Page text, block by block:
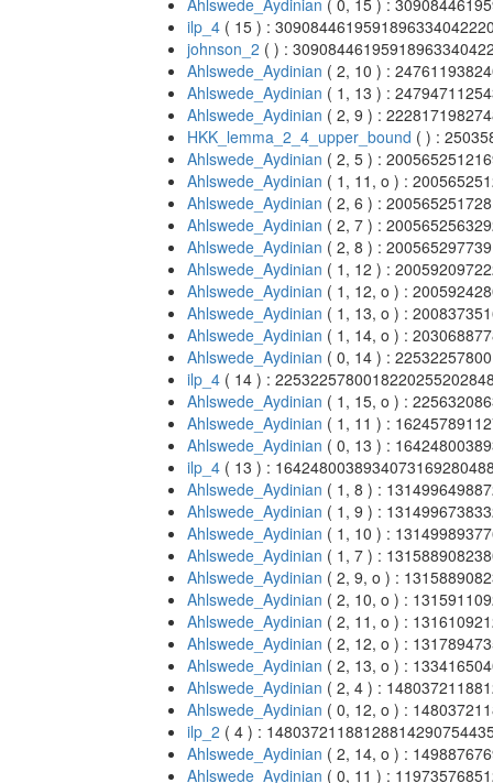
Ahlswede_Aydinian ( 0, 15 ) :
ilp_4 ( 15 ) :
johnson_2 ( ) :
Ahlswede_Aydinian ( 2, 10 ) :
Ahlswede_Aydinian ( 1, 13 ) :
Ahlswede_Aydinian ( 2, 9 ) :
HKK_lemma_2_4_upper_bound ( ) :
Ahlswede_Aydinian ( 2, 5 ) :
Ahlswede_Aydinian ( 1, 11, o ) :
Ahlswede_Aydinian ( 2, 6 ) :
Ahlswede_Aydinian ( 2, 7 ) :
Ahlswede_Aydinian ( 2, 8 ) :
Ahlswede_Aydinian ( 1, 12 ) :
Ahlswede_Aydinian ( 1, 12, o ) :
Ahlswede_Aydinian ( 1, 13, o ) :
Ahlswede_Aydinian ( 1, 14, o ) :
Ahlswede_Aydinian ( 0, 14 ) :
ilp_4 ( 14 ) :
Ahlswede_Aydinian ( 1, 15, o ) :
Ahlswede_Aydinian ( 1, 11 ) :
Ahlswede_Aydinian ( 0, 13 ) :
ilp_4 ( 13 ) :
Ahlswede_Aydinian ( 1, 8 ) :
Ahlswede_Aydinian ( 1, 9 ) :
Ahlswede_Aydinian ( 1, 10 ) :
Ahlswede_Aydinian ( 1, 7 ) :
Ahlswede_Aydinian ( 2, 9, o ) :
Ahlswede_Aydinian ( 2, 10, o ) :
Ahlswede_Aydinian ( 2, 11, o ) :
Ahlswede_Aydinian ( 2, 12, o ) :
Ahlswede_Aydinian ( 2, 13, o ) :
Ahlswede_Aydinian ( 2, 4 ) :
Ahlswede_Aydinian ( 0, 12, o ) :
ilp_2 ( 4 ) :
Ahlswede_Aydinian ( 2, 14, o ) :
Ahlswede_Aydinian ( 0, 11 ) :